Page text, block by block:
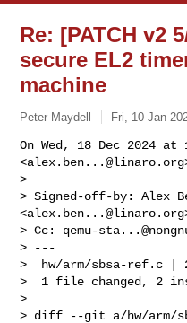
Re: [PATCH v2
secure EL2
machine
Peter Maydell Fri, 10 Jan
On Wed, 18 Dec 2024 at
<alex.ben...@linaro.org
>
> Signed-off-by: Alex
<alex.ben...@linaro.org
> Cc: qemu-
> ---
>  hw/arm/sbsa-ref.c |
>  1 file changed, 2
>
> diff --git a/hw/arm/